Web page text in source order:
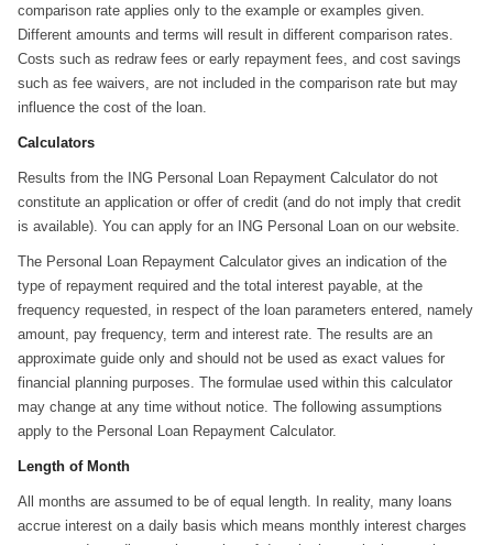
comparison rate applies only to the example or examples given.
Different amounts and terms will result in different comparison rates.
Costs such as redraw fees or early repayment fees, and cost savings
such as fee waivers, are not included in the comparison rate but may
influence the cost of the loan.
Calculators
Results from the ING Personal Loan Repayment Calculator do not
constitute an application or offer of credit (and do not imply that credit
is available). You can apply for an ING Personal Loan on our website.
The Personal Loan Repayment Calculator gives an indication of the
type of repayment required and the total interest payable, at the
frequency requested, in respect of the loan parameters entered, namely
amount, pay frequency, term and interest rate. The results are an
approximate guide only and should not be used as exact values for
financial planning purposes. The formulae used within this calculator
may change at any time without notice. The following assumptions
apply to the Personal Loan Repayment Calculator.
Length of Month
All months are assumed to be of equal length. In reality, many loans
accrue interest on a daily basis which means monthly interest charges